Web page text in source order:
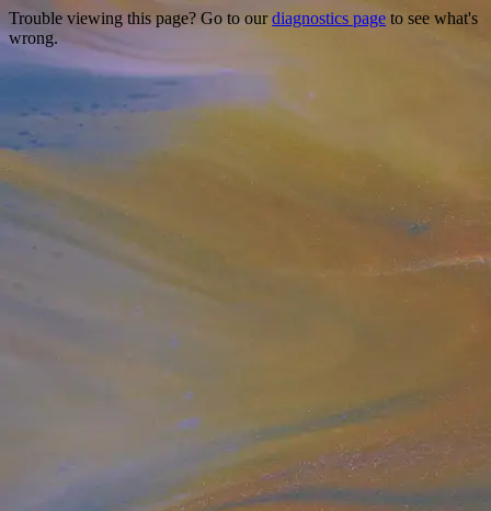
Trouble viewing this page? Go to ourdiagnostics page to see what's
wrong.